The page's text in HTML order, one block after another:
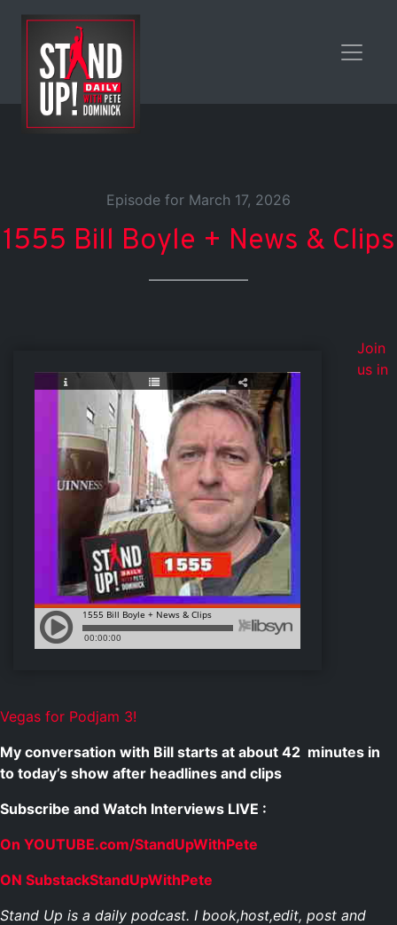
Episode for March 17, 2026
1555 Bill Boyle + News & Clips
Join
us in
Vegas for Podjam 3!
My conversation with Bill starts at about 42 minutes in
to today’s show after headlines and clips
Subscribe and Watch Interviews LIVE :
On YOUTUBE.com/StandUpWithPete
ON SubstackStandUpWithPete
Stand Up is a daily podcast. I book,host,edit, post and